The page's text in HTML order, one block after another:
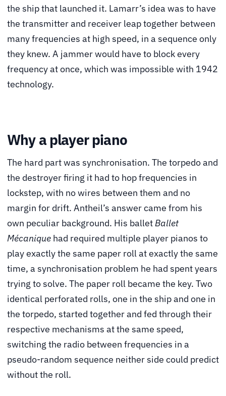
the ship that launched it. Lamarr’s idea was to have
the transmitter and receiver leap together between
many frequencies at high speed, in a sequence only
they knew. A jammer would have to block every
frequency at once, which was impossible with 1942
technology.
Why a player piano
The hard part was synchronisation. The torpedo and
the destroyer firing it had to hop frequencies in
lockstep, with no wires between them and no
margin for drift. Antheil’s answer came from his
own peculiar background. His balletBallet
Mécanique had required multiple player pianos to
play exactly the same paper roll at exactly the same
time, a synchronisation problem he had spent years
trying to solve. The paper roll became the key. Two
identical perforated rolls, one in the ship and one in
the torpedo, started together and fed through their
respective mechanisms at the same speed,
switching the radio between frequencies in a
pseudo-random sequence neither side could predict
without the roll.